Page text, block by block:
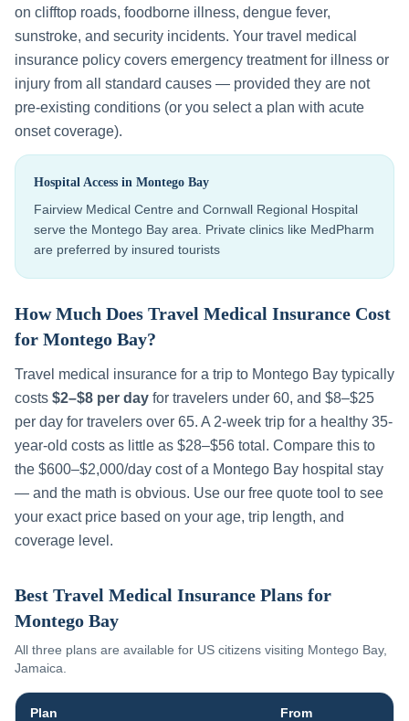
on clifftop roads, foodborne illness, dengue fever,
sunstroke, and security incidents. Your travel medical
insurance policy covers emergency treatment for illness or
injury from all standard causes — provided they are not
pre-existing conditions (or you select a plan with acute
onset coverage).
Hospital Access in Montego Bay
Fairview Medical Centre and Cornwall Regional Hospital
serve the Montego Bay area. Private clinics like MedPharm
are preferred by insured tourists
How Much Does Travel Medical Insurance Cost
for Montego Bay?
Travel medical insurance for a trip to Montego Bay typically
costs $2–$8 per day for travelers under 60, and $8–$25
per day for travelers over 65. A 2-week trip for a healthy 35-
year-old costs as little as $28–$56 total. Compare this to
the $600–$2,000/day cost of a Montego Bay hospital stay
— and the math is obvious. Use our free quote tool to see
your exact price based on your age, trip length, and
coverage level.
Best Travel Medical Insurance Plans for
Montego Bay
All three plans are available for US citizens visiting Montego Bay,
Jamaica
Plan From